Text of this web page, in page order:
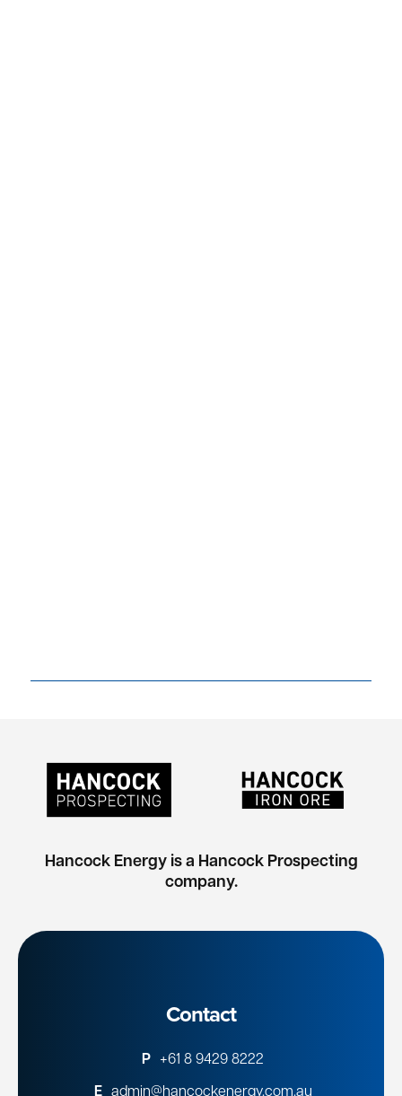
Hancock Energy is a Hancock Prospecting
company.
Contact
P +61 8 9429 8222
E admin@hancockenergy.com.au